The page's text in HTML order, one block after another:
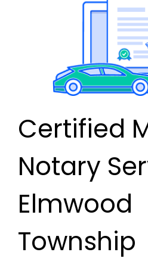
Certified
Notary
Elmwood
Township